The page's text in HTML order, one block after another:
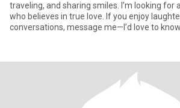
traveling, and sharing smiles. I’m looking for
who believes in true love. If you enjoy
conversations, message me—I’d love to